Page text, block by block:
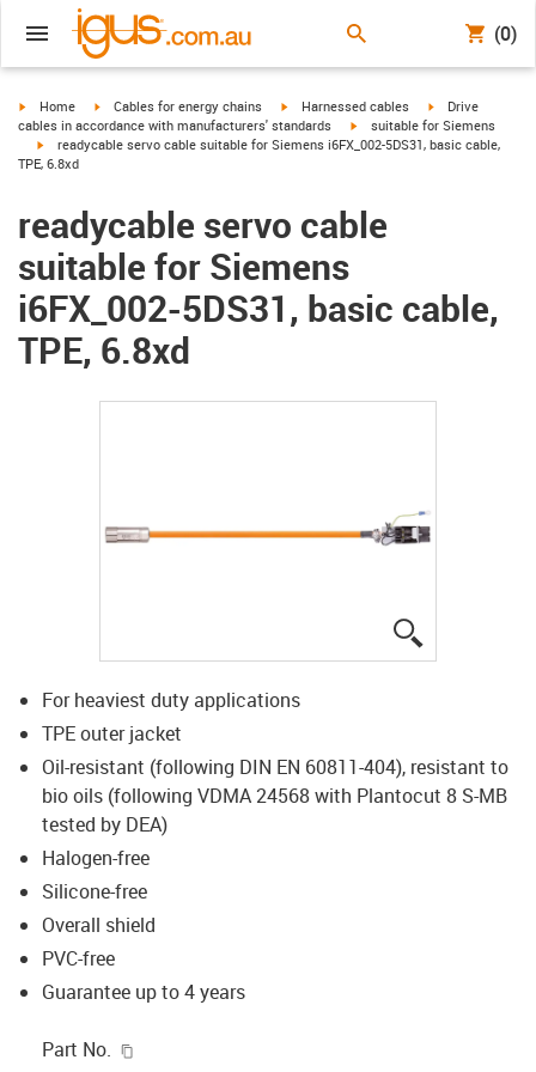
(0)
igus-icon-arrow-right
Home igus-icon-arrow-right
Cables for energy chains igus-icon-arrow-right
Harnessed cables igus-icon-arrow-
Drive
cables in accordance with manufacturers' standards
igus-icon-arrow-right
suitable for Siemens
igus-icon-arrow-right
readycable servo cable suitable for Siemens i6FX_002-5DS31, basic cable,
TPE, 6.8xd
readycable servo cable
suitable for Siemens
i6FX_002-5DS31, basic cable,
TPE, 6.8xd
For heaviest duty applications
TPE outer jacket
Oil-resistant (following DIN EN 60811-404), resistant to
bio oils (following VDMA 24568 with Plantocut 8 S-MB
tested by DEA)
Halogen-free
Silicone-free
Overall shield
PVC-free
Guarantee up to 4 years
Part No.